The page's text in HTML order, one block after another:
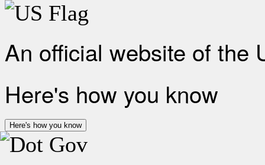
An official website of the
Here's how you know
Here's how you know